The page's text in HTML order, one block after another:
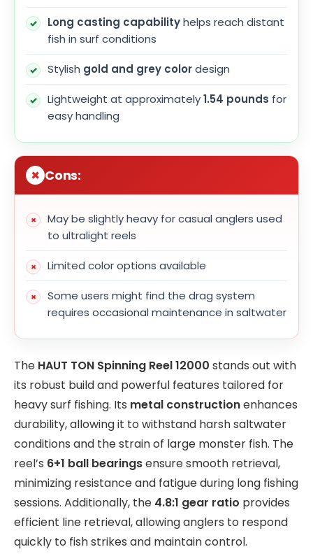
Long casting capabilityhelps reach distant
fish in surf conditions
Stylish gold and grey colordesign
Lightweight at approximately1.54 pounds for
easy handling
Cons:
May be slightly heavy for casual anglers used
to ultralight reels
Limited color options available
Some users might find the drag system
requires occasional maintenance in saltwater
The HAUT TON Spinning Reel 12000 stands out with
its robust build and powerful features tailored for
heavy surf fishing. Its metal constructionenhances
durability, allowing it to withstand harsh saltwater
conditions and the strain of large monster fish. The
reel’s 6+1 ball bearingsensure smooth retrieval,
minimizing resistance and fatigue during long fishing
sessions. Additionally, the 4.8:1 gear ratio provides
efficient line retrieval, allowing anglers to respond
quickly to fish strikes and maintain control.